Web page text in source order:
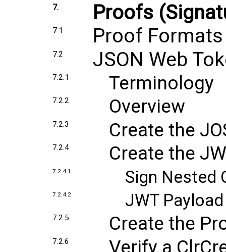
7. Proofs
7.1 Proof Formats
7.2 JSON Web
7.2.1 Terminology
7.2.2 Overview
7.2.3 Create the
7.2.4 Create the
7.2.4.1 Sign Nested
7.2.4.2 JWT
7.2.5 Create the
7.2.6 Verify a